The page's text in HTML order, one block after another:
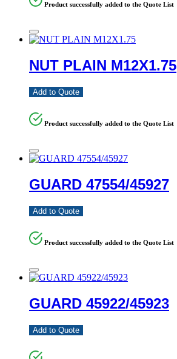
Product successfully added to the Quote List
NUT PLAIN M12X1.75
Add to Quote
Product successfully added to the Quote List
GUARD 47554/45927
Add to Quote
Product successfully added to the Quote List
GUARD 45922/45923
Add to Quote